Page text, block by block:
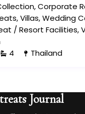
,Corporate
,Villas,Wedding
/Resort Facilities,
4 Thailand
Journal